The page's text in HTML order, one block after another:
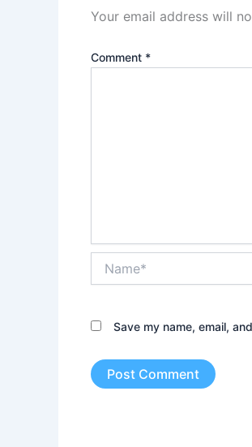
Your email address will
Comment *
Save my name, email,